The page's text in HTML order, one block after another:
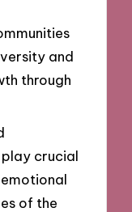
and
through
crucial
of the